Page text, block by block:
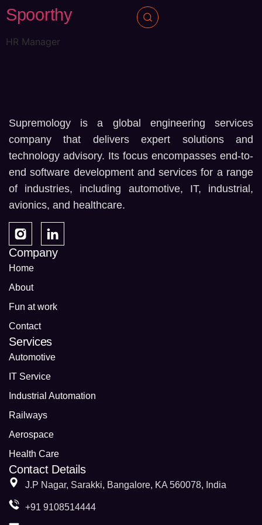
Spoorthy
HR Manager
Supremology is a global engineering services
company that delivers expert solutions and
technology advisory. Its focus encompasses end-to-
end software development and services for a range
of industries, including automotive, IT, industrial,
avionics, and healthcare.
Company
Home
About
Fun at work
Contact
Services
Automotive
IT Service
Industrial Automation
Railways
Aerospace
Health Care
Contact Details
J.P Nagar, Sarakki, Bangalore, KA 560078, India
+91 9108514444